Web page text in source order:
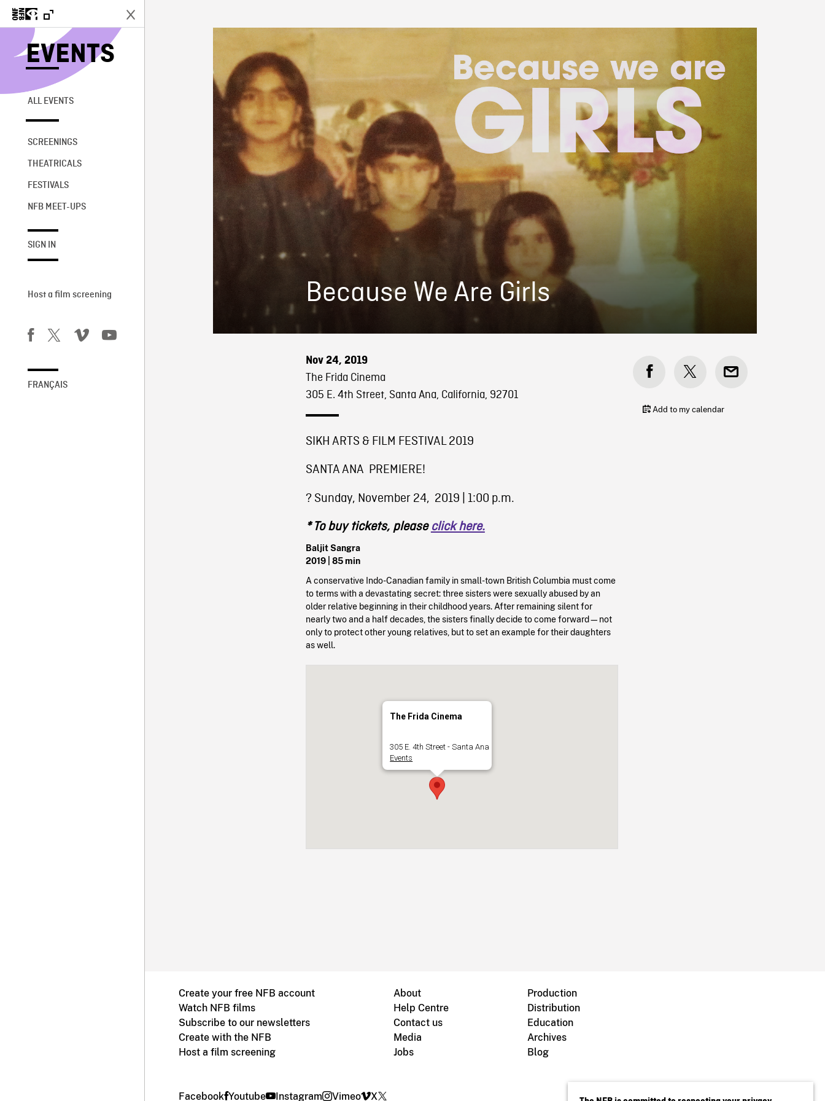
EVENTS
ALL EVENTS
SCREENINGS
THEATRICALS
FESTIVALS
NFB MEET-UPS
SIGN IN
Host a film screening
FRANÇAIS
Because We Are Girls
Nov 24, 2019
The Frida Cinema
305 E. 4th Street, Santa Ana, California, 92701
SIKH ARTS & FILM FESTIVAL 2019
SANTA ANA PREMIERE!
?️ Sunday, November 24, 2019 | 1:00 p.m.
* To buy tickets, please click here.
Baljit Sangra
2019 | 85 min
A conservative Indo-Canadian family in small-town British Columbia must come
to terms with a devastating secret: three sisters were sexually abused by an
older relative beginning in their childhood years. After remaining silent for
nearly two and a half decades, the sisters finally decide to come forward—not
only to protect other young relatives, but to set an example for their daughters
as well.
The Frida Cinema
305 E. 4th Street - Santa Ana
Events
Add to my calendar
Create your free NFB account
Watch NFB films
Subscribe to our newsletters
Create with the NFB
Host a film screening
About
Help Centre
Contact us
Media
Jobs
Production
Distribution
Education
Archives
Blog
Facebook Youtube Instagram Vimeo X